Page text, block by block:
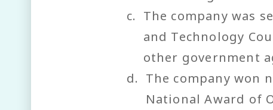
c. The company was
and Technology
other government
d. The company won
National Award of